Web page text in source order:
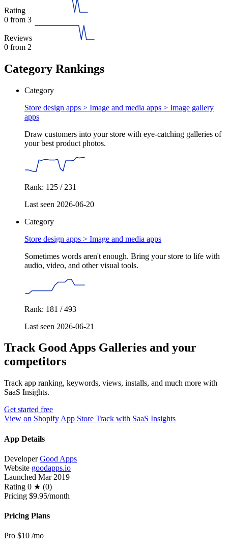
Rating
0 from 3
Reviews
0 from 2
Category Rankings
Category
Store design apps > Image and media apps > Image gallery
apps
Draw customers into your store with eye-catching galleries of
your best product photos.
Rank: 125 / 231
Last seen 2026-06-20
Category
Store design apps > Image and media apps
Sometimes words aren't enough. Bring your store to life with
audio, video, and other visual tools.
Rank: 181 / 493
Last seen 2026-06-21
Track Good Apps Galleries and your
competitors
Track app ranking, keywords, views, installs, and much more with
SaaS Insights.
Get started free
View on Shopify App Store Track with SaaS Insights
App Details
Developer Good Apps
Website goodapps.io
Launched Mar 2019
Rating 0 ★ (0)
Pricing $9.95/month
Pricing Plans
Pro $10 /mo